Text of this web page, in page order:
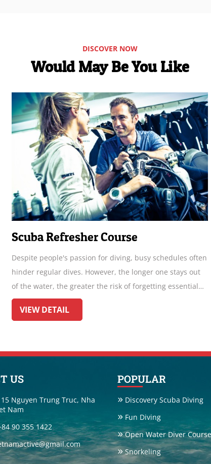
DISCOVER NOW
Would May Be You Like
Diving around Hon Bac offers a mesmerizing
experience. Explore vibrant coral reefs teeming with
marine life. Encounter colorful fish, graceful corals
maybe even a rare seahorse. With crystal-clear waters
and diverse ecosystems, it's a diver's paradise. Don't
VIEW DETAIL
US
Nguyen Trung Truc, Nha
Nam
90 355 1422
POPULAR
Discovery Scuba Diving
Fun Diving
Open Water Diver Course
Snorkeling